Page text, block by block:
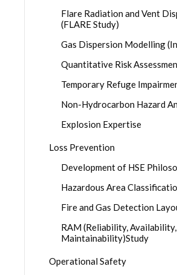
Flare Radiation and Vent
(FLARE Study)
Gas Dispersion Modelling
Quantitative Risk
Temporary Refuge
Non-Hydrocarbon Hazard
Explosion Expertise
Loss Prevention
Development of HSE
Hazardous Area
Fire and Gas Detection
RAM (Reliability,
Maintainability)Study
Operational Safety